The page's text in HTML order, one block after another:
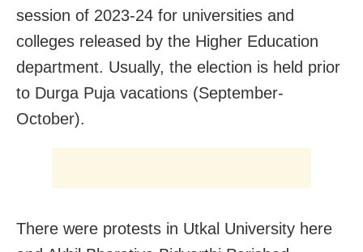
session of 2023-24 for universities and
colleges released by the Higher Education
department. Usually, the election is held prior
to Durga Puja vacations (September-
October).
There were protests in Utkal University here